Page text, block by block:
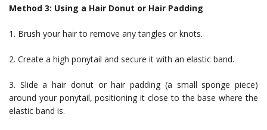
Method 3: Using a Hair Donut or Hair Padding
1. Brush your hair to remove any tangles or knots.
2. Create a high ponytail and secure it with an elastic band.
3. Slide a hair donut or hair padding (a small sponge piece)
around your ponytail, positioning it close to the base where the
elastic band is.